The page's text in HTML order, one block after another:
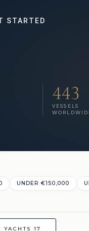
STARTED
443
VESSELS
UNDER €‎150,000
17